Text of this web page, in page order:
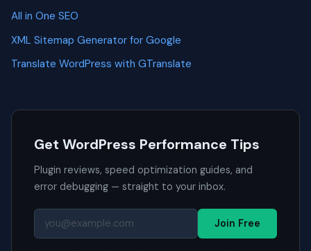
All in One SEO
XML Sitemap Generator for Google
Translate WordPress with GTranslate
Get WordPress Performance Tips
Plugin reviews, speed optimization guides, and
error debugging — straight to your inbox.
Join Free